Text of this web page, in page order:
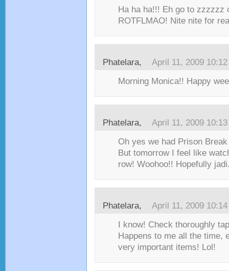
Ha ha ha!!! Eh go to zzzzzz
ROTFLMAO! Nite nite for
Phatelara, April 11, 2009 10:12
Morning Monica!! Happy
Phatelara, April 11, 2009 10:13
Oh yes we had Prison
But tomorrow I feel like
row! Woohoo!! Hopefully
Phatelara, April 11, 2009 10:14
I know! Check thoroughly
Happens to me all the time,
very important items! Lol!